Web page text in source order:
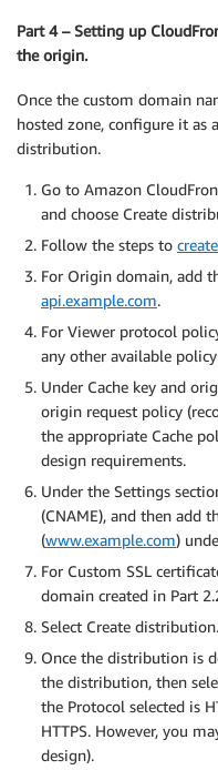
Part 4 – Setting up
the origin.
Once the custom domain
hosted zone, configure it
distribution.
Go to Amazon
and choose Create
Follow the steps to
For Origin domain, add
api.example.com.
For Viewer protocol
any other available
Under Cache key and
origin request policy
the appropriate Cache
design requirements.
Under the Settings
(CNAME), and then add
(www.example.com)
For Custom SSL
domain created in Part
Select Create distribution.
Once the distribution is
the distribution, then
the Protocol selected is
HTTPS. However, you
design).